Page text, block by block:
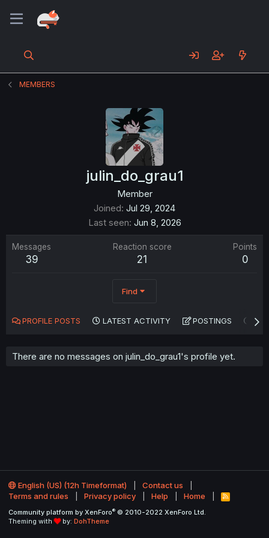
MEMBERS
julin_do_grau1
Member
Joined Jul 29, 2024
Last seen Jun 8, 2026
Messages
39
Reaction score
21
Points
0
Find
PROFILE POSTS LATEST ACTIVITY POSTINGS
There are no messages on julin_do_grau1's profile yet.
English (US) (12h Timeformat)
Contact us
Terms and rules
Privacy policy Help Home
R
S
Community platform by XenForo® © 2010-2022 XenForo Ltd.
Theming with
by: DohTheme